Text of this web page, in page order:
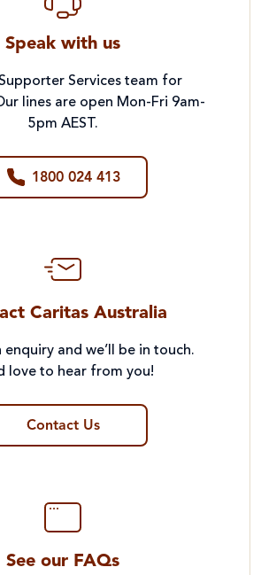
Speak with us
Services team for
lines are open Mon-Fri 9am-
5pm AEST.
1800 024 413
Caritas Australia
enquiry and we’ll be in touch.
love to hear from you!
Contact Us
See our FAQs